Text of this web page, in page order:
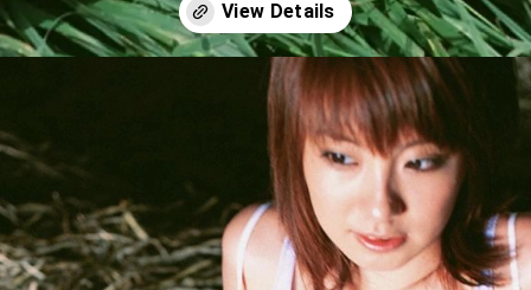
https://imeteo.in/news/kurumi-karikawa